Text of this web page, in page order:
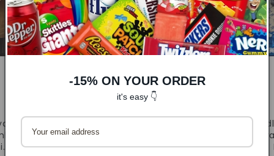
DLJ
ponuda i brza dostava.
Naručujem ponovno!
-15% ON YOUR ORDER
it's easy 👇